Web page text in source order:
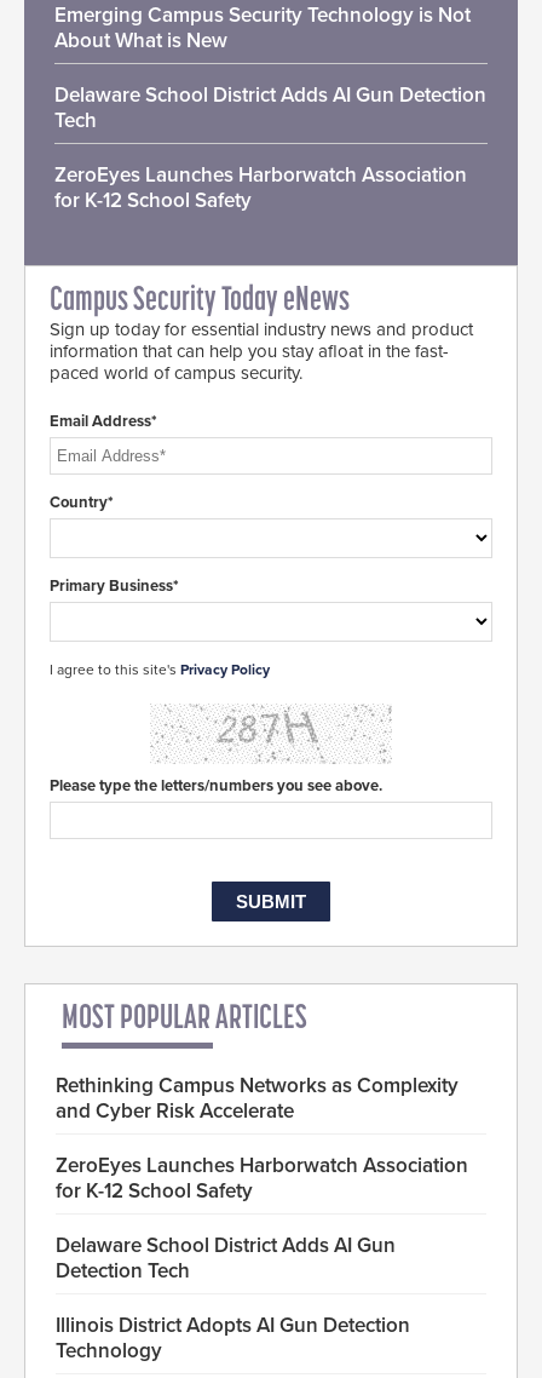
Emerging Campus Security Technology is Not
About What is New
Delaware School District Adds AI Gun Detection
Tech
ZeroEyes Launches Harborwatch Association
for K-12 School Safety
Campus Security Today eNews
Sign up today for essential industry news and product
information that can help you stay afloat in the fast-
paced world of campus security.
Email Address*
Country*
Primary Business*
I agree to this site's Privacy Policy
Please type the letters/numbers you see above.
MOST POPULAR ARTICLES
Rethinking Campus Networks as Complexity
and Cyber Risk Accelerate
ZeroEyes Launches Harborwatch Association
for K-12 School Safety
Delaware School District Adds AI Gun
Detection Tech
Illinois District Adopts AI Gun Detection
Technology